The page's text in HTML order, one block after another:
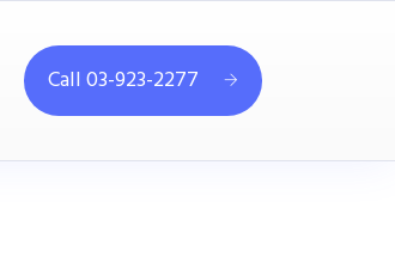
Call 03-923-2277